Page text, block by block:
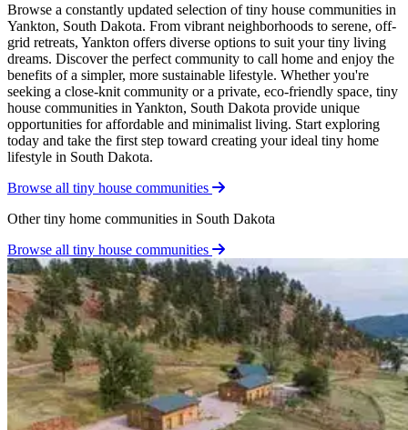
Browse a constantly updated selection of tiny house communities in
Yankton, South Dakota. From vibrant neighborhoods to serene, off-
grid retreats, Yankton offers diverse options to suit your tiny living
dreams. Discover the perfect community to call home and enjoy the
benefits of a simpler, more sustainable lifestyle. Whether you're
seeking a close-knit community or a private, eco-friendly space, tiny
house communities in Yankton, South Dakota provide unique
opportunities for affordable and minimalist living. Start exploring
today and take the first step toward creating your ideal tiny home
lifestyle in South Dakota.
Browse all tiny house communities
Other tiny home communities in South Dakota
Browse all tiny house communities